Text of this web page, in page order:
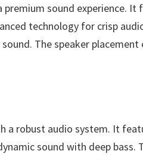
premium sound experience.
technology for crisp
The speaker placement
a robust audio system. It
sound with deep bass.